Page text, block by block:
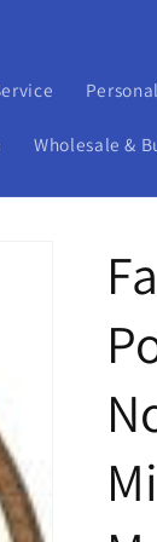
Wholesale &